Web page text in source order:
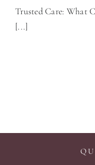
Trusted Care: What
[...]